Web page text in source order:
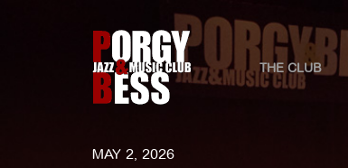
THE CLUB
MAY 2, 2026